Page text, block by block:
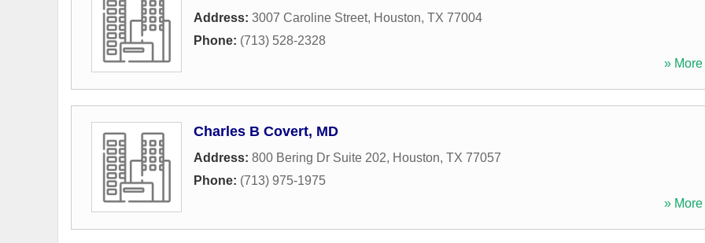
Address: 3007 Caroline Street, Houston, TX 77004
Phone: (713) 528-2328
» More
Charles B Covert, MD
Address: 800 Bering Dr Suite 202, Houston, TX 77057
Phone: (713) 975-1975
» More